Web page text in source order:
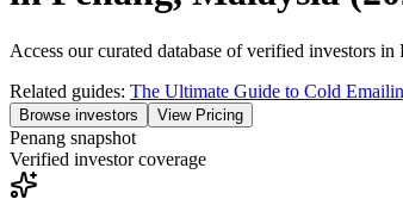
Access our curated database ofverified investors in
Related guides: The Ultimate Guide to Cold
Browse investors View Pricing
Penang snapshot
Verified investor coverage